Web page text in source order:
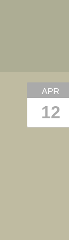
APR
12